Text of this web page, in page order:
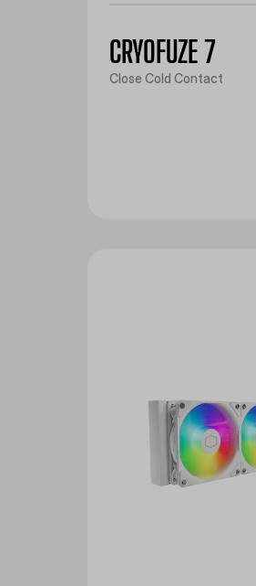
CRYOFUZE 7
Close Cold Contact